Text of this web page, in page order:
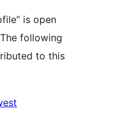
is open
following
to this